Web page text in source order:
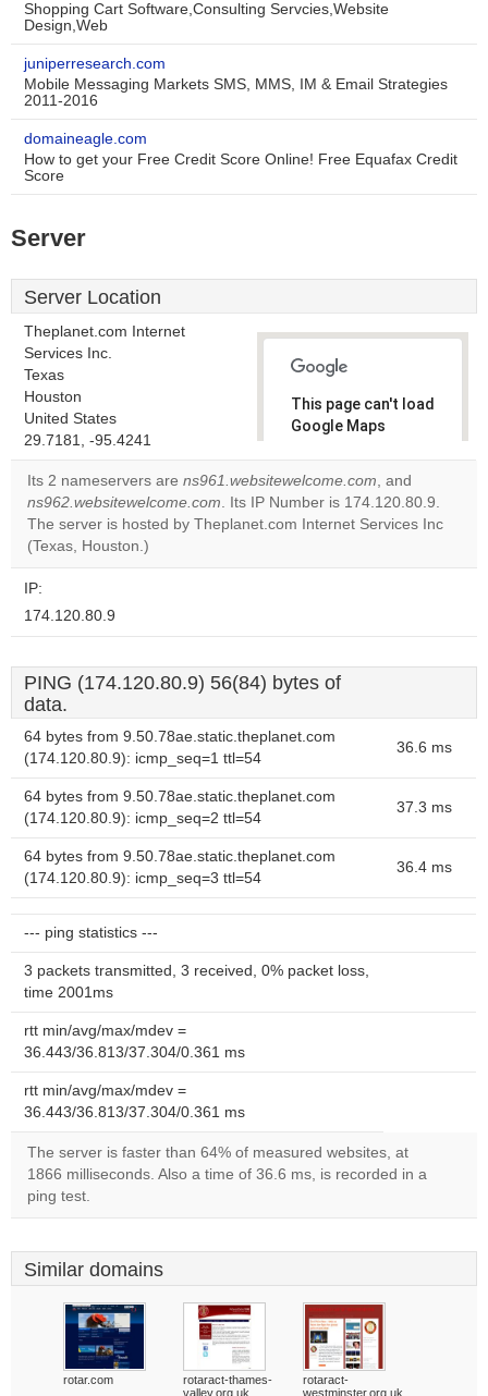
Shopping Cart Software,Consulting Servcies,Website
Design,Web
juniperresearch.com
Mobile Messaging Markets SMS, MMS, IM & Email Strategies
2011-2016
domaineagle.com
How to get your Free Credit Score Online! Free Equafax Credit
Score
Server
Server Location
Theplanet.com Internet
Services Inc.
Texas
Houston
United States
29.7181, -95.4241
This page can't load
Google Maps
Do you
website?
OK
Its 2 nameservers are ns961.websitewelcome.com, and
ns962.websitewelcome.com. Its IP Number is 174.120.80.9.
The server is hosted by Theplanet.com Internet Services Inc
(Texas, Houston.)
IP:
174.120.80.9
PING (174.120.80.9) 56(84) bytes of
data.
64 bytes from 9.50.78ae.static.theplanet.com
(174.120.80.9): icmp_seq=1 ttl=54
36.6 ms
64 bytes from 9.50.78ae.static.theplanet.com
(174.120.80.9): icmp_seq=2 ttl=54
37.3 ms
64 bytes from 9.50.78ae.static.theplanet.com
(174.120.80.9): icmp_seq=3 ttl=54
36.4 ms
--- ping statistics ---
3 packets transmitted, 3 received, 0% packet loss,
time 2001ms
rtt min/avg/max/mdev =
36.443/36.813/37.304/0.361 ms
rtt min/avg/max/mdev =
36.443/36.813/37.304/0.361 ms
The server is faster than 64% of measured websites, at
1866 milliseconds. Also a time of 36.6 ms, is recorded in a
ping test.
Similar domains
rotar.com
rotaract-thames-
valley.org.uk
rotaract-
westminster.org.uk